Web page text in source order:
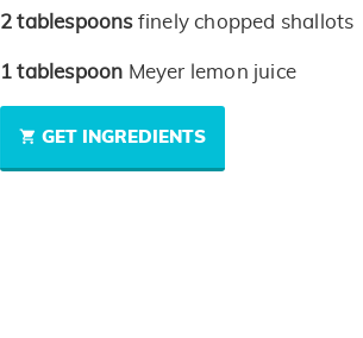
2 tablespoons finely chopped shallots
1 tablespoon Meyer lemon juice
GET INGREDIENTS